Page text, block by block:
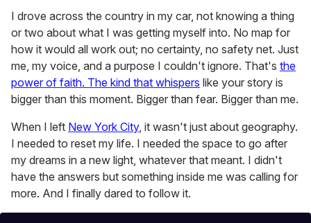
of
2
minutes,
13
seconds
I drove across the country in my car, not knowing a thing
or two about what I was getting myself into. No map for
how it would all work out; no certainty, no safety net. Just
me, my voice, and a purpose I couldn't ignore. That's the
power of faith. The kind that whispers like your story is
bigger than this moment. Bigger than fear. Bigger than me.
When I left New York City, it wasn't just about geography.
I needed to reset my life. I needed the space to go after
my dreams in a new light, whatever that meant. I didn't
have the answers but something inside me was calling for
more. And I finally dared to follow it.